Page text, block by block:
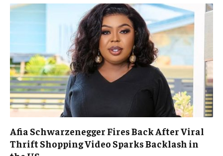
Afia Schwarzenegger Fires Back After Viral
Thrift Shopping Video Sparks Backlash in